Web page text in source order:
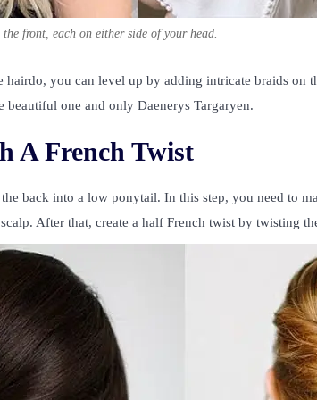
front, each on either side of your head.
hairdo, you can level up by adding intricate braids on
one and only Daenerys Targaryen.
A French Twist
back into a low ponytail. In this step, you need to
After that, create a half French twist by twisting